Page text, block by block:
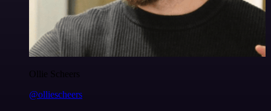
Ollie Scheers
@olliescheers